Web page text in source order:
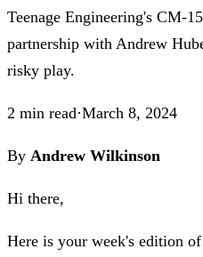
Teenage Engineering's CM-
partnership with Andrew
risky play.
2 min read·March 8, 2024
By Andrew Wilkinson
Hi there,
Here is your week's edition